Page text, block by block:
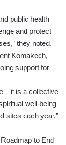
public health
and protect
they noted.
Komakech,
support for
is a collective
well-being
sites each year,”
to End